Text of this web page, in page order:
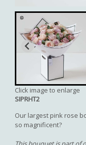
Click image to enlarge
SIPRHT2
Our largest pink rose
so magnificent?